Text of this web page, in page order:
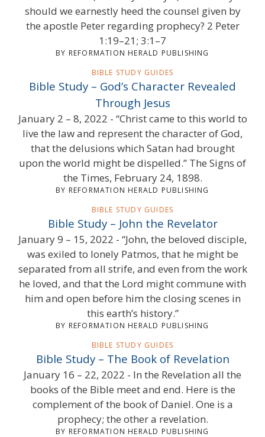
should we earnestly heed the counsel given by
the apostle Peter regarding prophecy? 2 Peter
1:19–21; 3:1–7
BY REFORMATION HERALD PUBLISHING
BIBLE STUDY GUIDES
Bible Study – God’s Character Revealed
Through Jesus
January 2 – 8, 2022 - “Christ came to this world to
live the law and represent the character of God,
that the delusions which Satan had brought
upon the world might be dispelled.” The Signs of
the Times, February 24, 1898.
BY REFORMATION HERALD PUBLISHING
BIBLE STUDY GUIDES
Bible Study – John the Revelator
January 9 – 15, 2022 - “John, the beloved disciple,
was exiled to lonely Patmos, that he might be
separated from all strife, and even from the work
he loved, and that the Lord might commune with
him and open before him the closing scenes in
this earth’s history.”
BY REFORMATION HERALD PUBLISHING
BIBLE STUDY GUIDES
Bible Study – The Book of Revelation
January 16 – 22, 2022 - In the Revelation all the
books of the Bible meet and end. Here is the
complement of the book of Daniel. One is a
prophecy; the other a revelation.
BY REFORMATION HERALD PUBLISHING